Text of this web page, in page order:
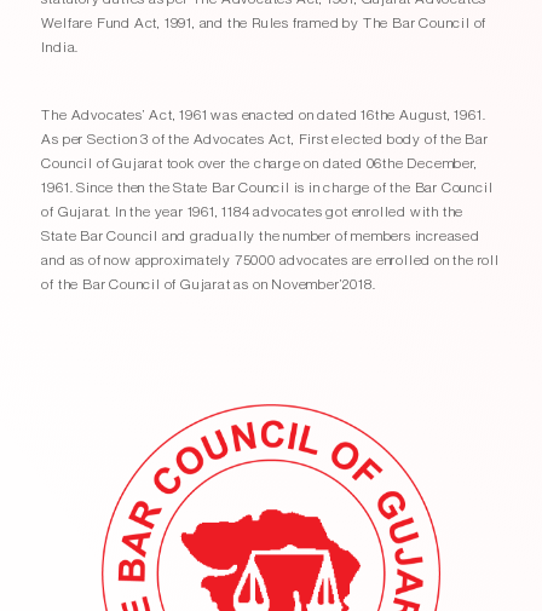
Welfare Fund Act, 1991, and the Rules framed by The Bar Council of
India.
The Advocates’ Act, 1961 was enacted on dated 16the August, 1961.
As per Section 3 of the Advocates Act, First elected body of the Bar
Council of Gujarat took over the charge on dated 06the December,
1961. Since then the State Bar Council is in charge of the Bar Council
of Gujarat. In the year 1961, 1184 advocates got enrolled with the
State Bar Council and gradually the number of members increased
and as of now approximately 75000 advocates are enrolled on the roll
of the Bar Council of Gujarat as on November’2018.